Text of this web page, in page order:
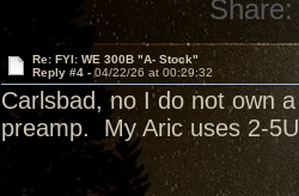
Share:
Re: FYI: WE 300B "A- Stock"
Reply #4 -04/22/26 at 00:29:32
Carlsbad, no I do not own
preamp. My Aric uses 2-